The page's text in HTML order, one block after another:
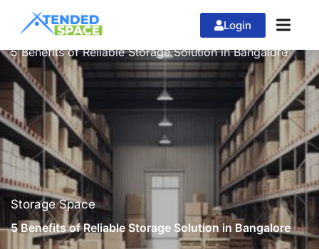
Login
Home » Storage Space
5 Benefits of Reliable Storage Solution in Bangalore
Storage Space
5 Benefits of Reliable Storage Solution in Bangalore